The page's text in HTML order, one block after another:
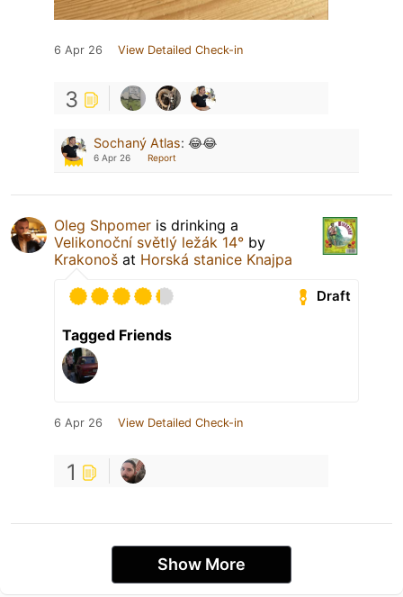
6 Apr 26 View Detailed Check-in
3
Sochaný Atlas: 😂😂
6 Apr 26 Report
Oleg Shpomer is drinking a
Velikonoční světlý ležák 14° by
Krakonoš at Horská stanice Knajpa
Draft
Tagged Friends
6 Apr 26 View Detailed Check-in
1
Show More